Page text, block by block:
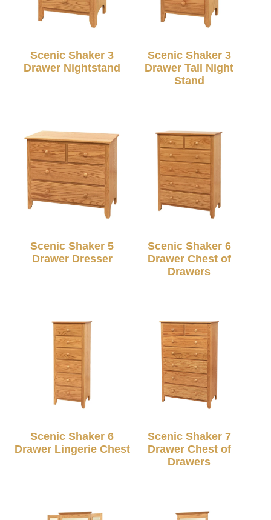
Scenic Shaker 3
Drawer Nightstand
Scenic Shaker 3
Drawer Tall Night
Stand
Scenic Shaker 5
Drawer Dresser
Scenic Shaker 6
Drawer Chest of
Drawers
Scenic Shaker 6
Drawer Lingerie Chest
Scenic Shaker 7
Drawer Chest of
Drawers